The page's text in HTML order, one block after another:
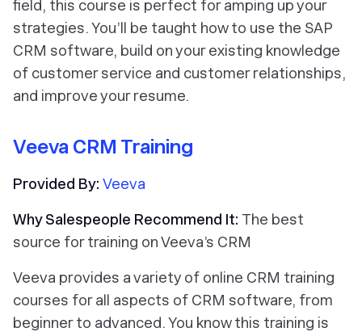
field, this course is perfect for amping up your
strategies. You’ll be taught how to use the SAP
CRM software, build on your existing knowledge
of customer service and customer relationships,
and improve your resume.
Veeva CRM Training
Provided By: Veeva
Why Salespeople Recommend It: The best
source for training on Veeva’s CRM
Veeva provides a variety of online CRM training
courses for all aspects of CRM software, from
beginner to advanced. You know this training is